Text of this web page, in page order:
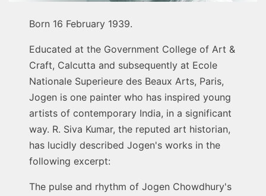
Born 16 February 1939.
Educated at the Government College of Art &
Craft, Calcutta and subsequently at Ecole
Nationale Superieure des Beaux Arts, Paris,
Jogen is one painter who has inspired young
artists of contemporary India, in a significant
way. R. Siva Kumar, the reputed art historian,
has lucidly described Jogen's works in the
following excerpt:
The pulse and rhythm of Jogen Chowdhury's